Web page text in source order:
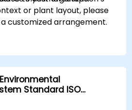
or plant layout, please
customized arrangement.
Standard ISO